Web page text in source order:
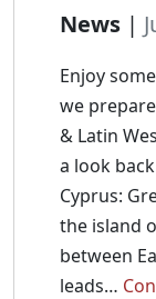
News |
Enjoy
we
& Latin
a look
Cyprus:
the island
between
leads…